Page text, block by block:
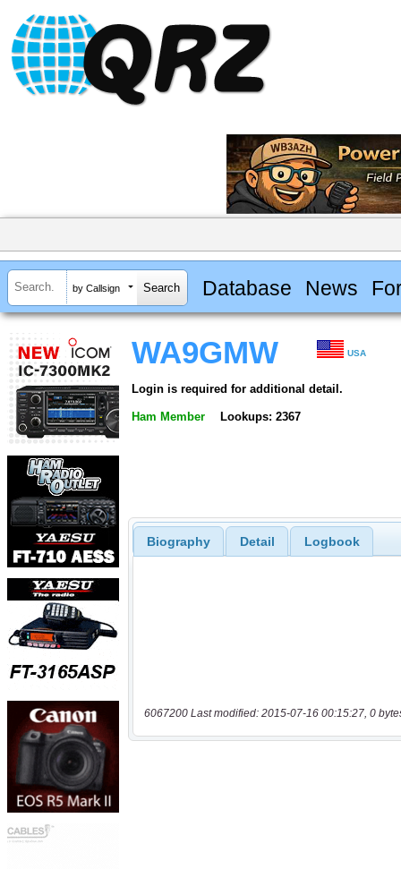
by Callsign Database News
WA9GMW USA
Login is required for additional detail.
Ham Member Lookups: 2367
Biography Detail Logbook
6067200 Last modified: 2015-07-16 00:15:27, 0